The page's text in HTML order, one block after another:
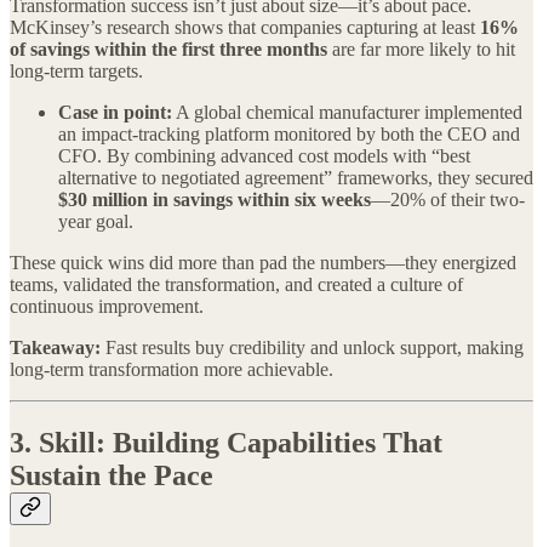
Transformation success isn’t just about size—it’s about pace.
McKinsey’s research shows that companies capturing at least 16%
of savings within the first three months are far more likely to hit
long-term targets.
Case in point: A global chemical manufacturer implemented
an impact-tracking platform monitored by both the CEO and
CFO. By combining advanced cost models with “best
alternative to negotiated agreement” frameworks, they secured
$30 million in savings within six weeks—20% of their two-
year goal.
These quick wins did more than pad the numbers—they energized
teams, validated the transformation, and created a culture of
continuous improvement.
Takeaway: Fast results buy credibility and unlock support, making
long-term transformation more achievable.
3. Skill: Building Capabilities That
Sustain the Pace